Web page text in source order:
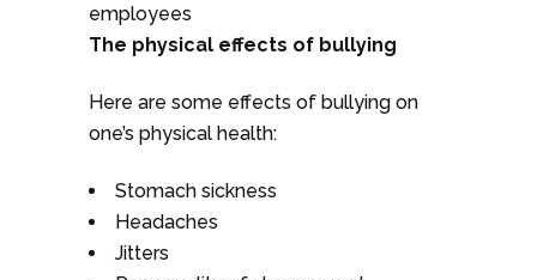
employees
The physical effects of bullying
Here are some effects of bullying on
one’s physical health:
Stomach sickness
Headaches
Jitters